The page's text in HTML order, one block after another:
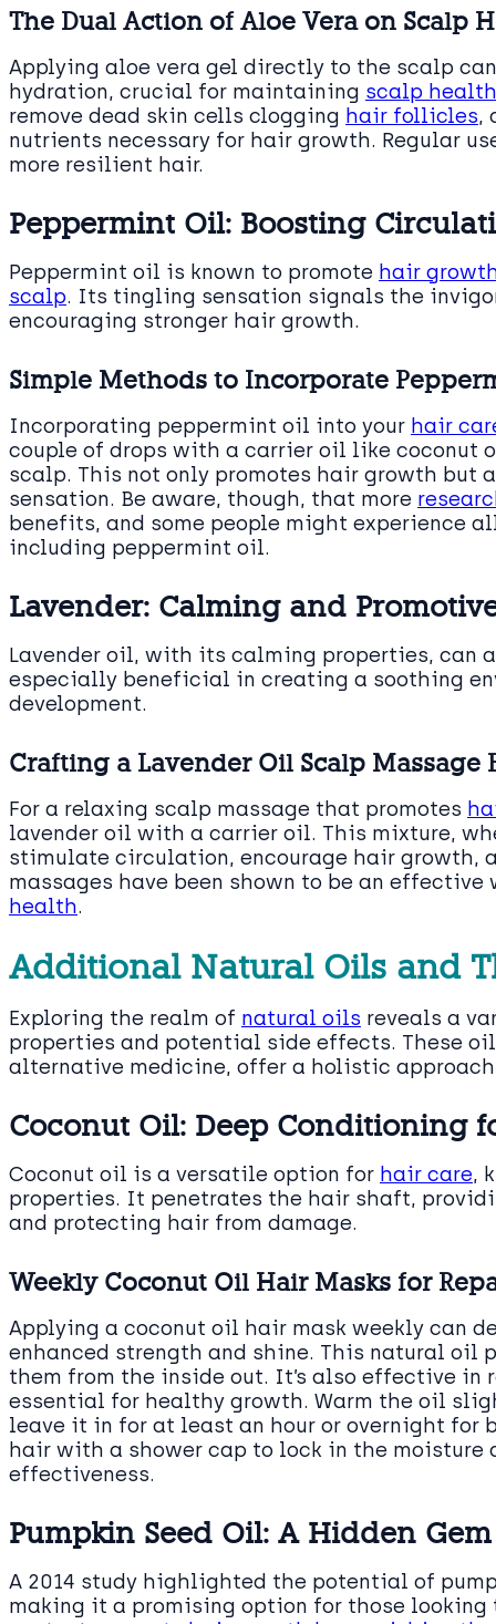
The Dual Action of Aloe Vera on Scalp
Applying aloe vera gel directly to the scalp
hydration, crucial for maintaining scalp
remove dead skin cells clogging hair follicles,
nutrients necessary for hair growth. Regular
more resilient hair.
Peppermint Oil: Boosting
Peppermint oil is known to promote hair
scalp. Its tingling sensation signals the
encouraging stronger hair growth.
Simple Methods to Incorporate
Incorporating peppermint oil into your hair
couple of drops with a carrier oil like coconut
scalp. This not only promotes hair growth but
sensation. Be aware, though, that more
benefits, and some people might experience
including peppermint oil.
Lavender: Calming and
Lavender oil, with its calming properties, can
especially beneficial in creating a soothing
development.
Crafting a Lavender Oil Scalp Massage
For a relaxing scalp massage that promotes
lavender oil with a carrier oil. This mixture,
stimulate circulation, encourage hair growth,
massages have been shown to be an
health.
Additional Natural Oils and
Exploring the realm of natural oils reveals a
properties and potential side effects. These
alternative medicine, offer a holistic
Coconut Oil: Deep Conditioning
Coconut oil is a versatile option for hair care,
properties. It penetrates the hair shaft,
and protecting hair from damage.
Weekly Coconut Oil Hair Masks for
Applying a coconut oil hair mask weekly can
enhanced strength and shine. This natural oil
them from the inside out. It’s also effective in
essential for healthy growth. Warm the oil
leave it in for at least an hour or overnight for
hair with a shower cap to lock in the moisture
effectiveness.
Pumpkin Seed Oil: A Hidden
A 2014 study highlighted the potential of
making it a promising option for those